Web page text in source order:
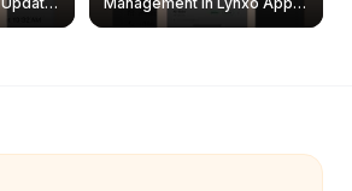
Create, Reset Password &